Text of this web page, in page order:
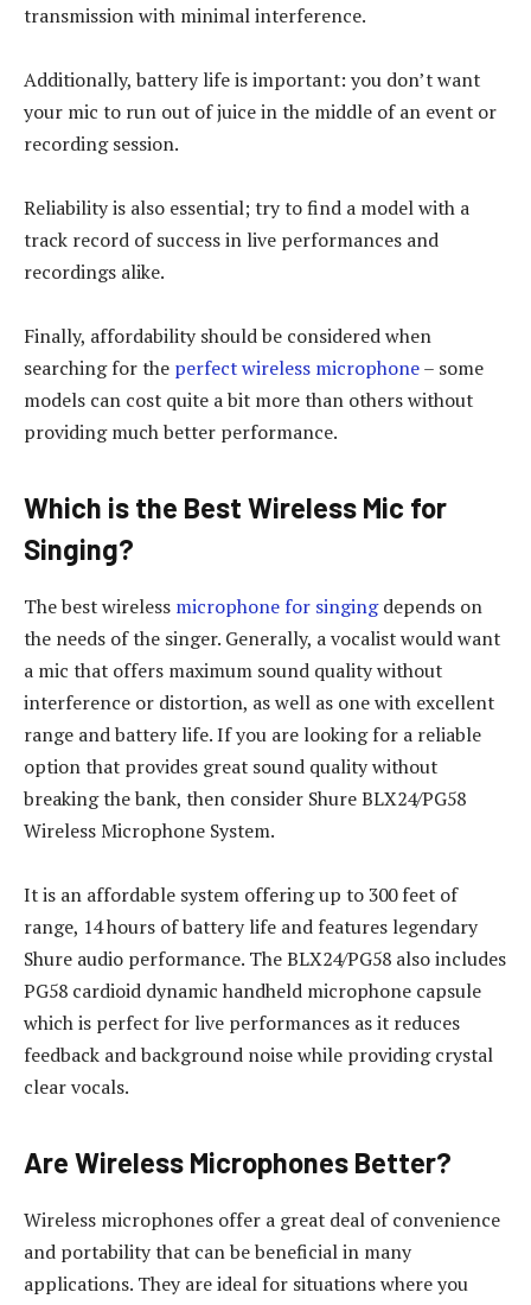
transmission with minimal interference.
Additionally, battery life is important: you don’t want
your mic to run out of juice in the middle of an event or
recording session.
Reliability is also essential; try to find a model with a
track record of success in live performances and
recordings alike.
Finally, affordability should be considered when
searching for the perfect wireless microphone– some
models can cost quite a bit more than others without
providing much better performance.
Which is the Best Wireless Mic for
Singing?
The best wireless microphone for singingdepends on
the needs of the singer. Generally, a vocalist would want
a mic that offers maximum sound quality without
interference or distortion, as well as one with excellent
range and battery life. If you are looking for a reliable
option that provides great sound quality without
breaking the bank, then consider Shure BLX24/PG58
Wireless Microphone System.
It is an affordable system offering up to 300 feet of
range, 14 hours of battery life and features legendary
Shure audio performance. The BLX24/PG58 also includes
PG58 cardioid dynamic handheld microphone capsule
which is perfect for live performances as it reduces
feedback and background noise while providing crystal
clear vocals.
Are Wireless Microphones Better?
Wireless microphones offer a great deal of convenience
and portability that can be beneficial in many
applications. They are ideal for situations where you